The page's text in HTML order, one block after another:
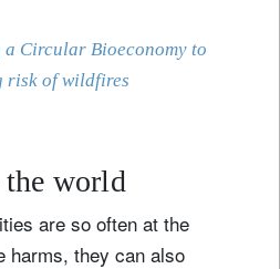
Circular Bioeconomy to
risk of wildfires
the world
are so often at the
harms, they can also